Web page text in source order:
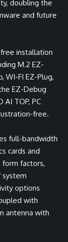
doubling the
and future
installation
M.2 EZ-
WI-FI EZ-Plug,
EZ-Debug
AI TOP, PC
free.
full-bandwidth
cards and
form factors,
system
options
with
antenna with